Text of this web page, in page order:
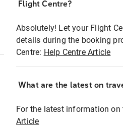
Flight Centre?
Absolutely! Let your Flight
details during the booking
Centre: Help Centre Article
What are the latest on
For the latest information
Article